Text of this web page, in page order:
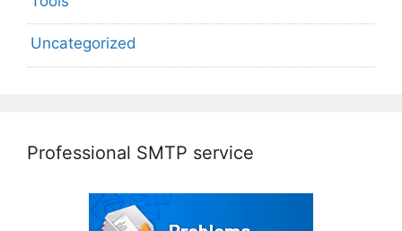
Uncategorized
Professional SMTP service